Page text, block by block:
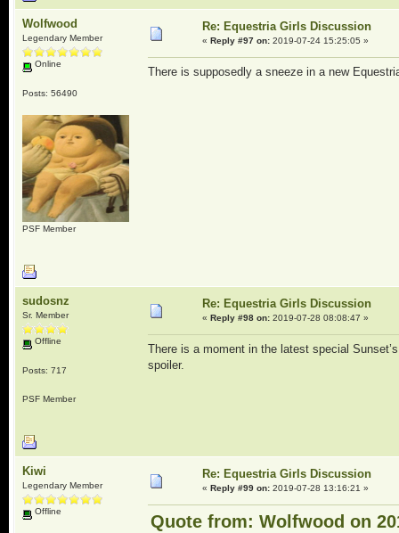
Wolfwood
Legendary Member
Online
Posts: 56490
PSF Member
Re: Equestria Girls Discussion
« Reply #97 on:2019-07-24 15:25:05 »
There is supposedly a sneeze in a new
sudosnz
Sr. Member
Offline
Posts: 717
PSF Member
Re: Equestria Girls Discussion
« Reply #98 on:2019-07-28 08:08:47 »
There is a moment in the latest special
spoiler.
Kiwi
Legendary Member
Offline
Re: Equestria Girls Discussion
« Reply #99 on:2019-07-28 13:16:21 »
Quote from: Wolfwood on